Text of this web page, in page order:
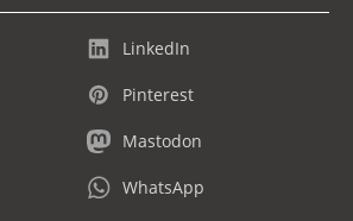
LinkedIn
Pinterest
Mastodon
WhatsApp